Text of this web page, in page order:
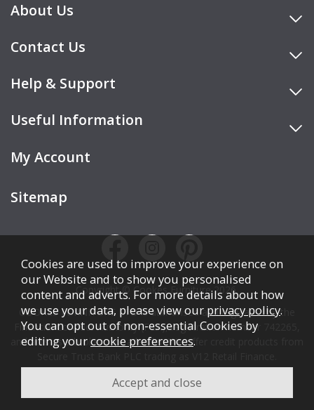
About Us
Contact Us
Help & Support
Useful Information
My Account
Sitemap
Copyright © Cookes Furniture 2026.
COOKES FURNITURE LTD is authorised and regulated by the
Financial Conduct Authority (FCA), registration number 742265,
and acts as a broker, not a lender. We offer credit products from
Credit is subject to affordability, age, status, and minimum
spend.
Cookies are used to improve your experience on
our Website and to show you personalised
content and adverts. For more details about how
we use your data, please view our privacy policy.
You can opt out of non-essential Cookies by
editing yourcookie preferences.